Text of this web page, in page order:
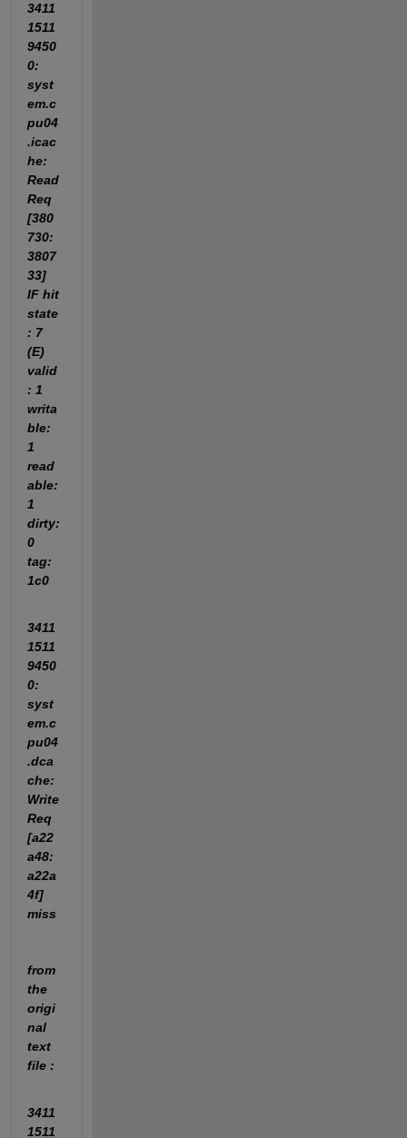
3411
1511
9450
0:
syst
em.c
pu04
.icac
he:
Read
Req
[380
730:
3807
33]
IF hit
state
: 7
(E)
valid
: 1
writa
ble:
1
read
able:
1
dirty:
0
tag:
1c0
3411
1511
9450
0:
syst
em.c
pu04
.dca
che:
Write
Req
[a22
a48:
a22a
4f]
miss
from
the
origi
nal
text
file :
3411
1511